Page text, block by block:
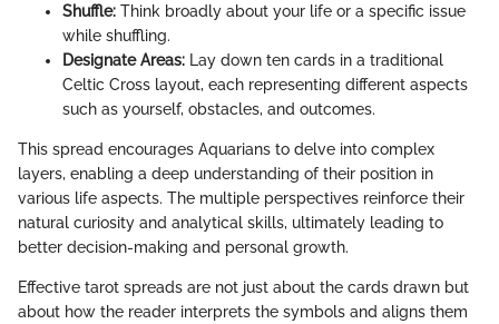
Shuffle: Think broadly about your life or a specific issue
while shuffling.
Designate Areas: Lay down ten cards in a traditional
Celtic Cross layout, each representing different aspects
such as yourself, obstacles, and outcomes.
This spread encourages Aquarians to delve into complex
layers, enabling a deep understanding of their position in
various life aspects. The multiple perspectives reinforce their
natural curiosity and analytical skills, ultimately leading to
better decision-making and personal growth.
Effective tarot spreads are not just about the cards drawn but
about how the reader interprets the symbols and aligns them